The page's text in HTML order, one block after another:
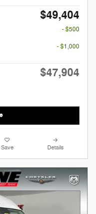
$49,404
- $500
- $1,000
$47,904
Save Details